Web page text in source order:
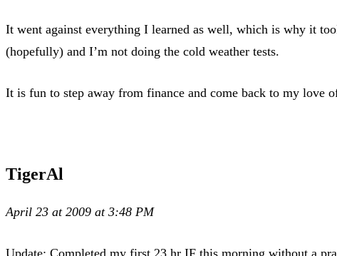
It went against everything I learned as well, which is why it
(hopefully) and I’m not doing the cold weather tests.
It is fun to step away from finance and come back to my love
TigerAl
April 23 at 2009 at 3:48 PM
Update: Completed my first 23 hr IF this morning without a